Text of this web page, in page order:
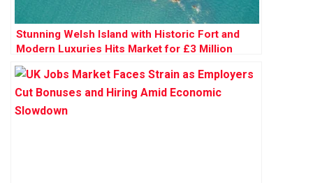
Stunning Welsh Island with Historic Fort and
Modern Luxuries Hits Market for £3 Million